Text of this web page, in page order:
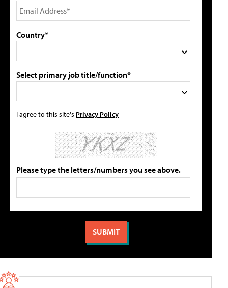
Country*
Select primary job title/function*
I agree to this site's Privacy Policy
Please type the letters/numbers you see above.